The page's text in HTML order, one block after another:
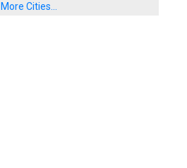
More Cities...